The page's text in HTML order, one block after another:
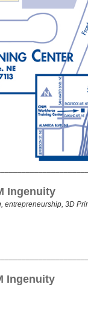
Ingenuity
3D
Ingenuity